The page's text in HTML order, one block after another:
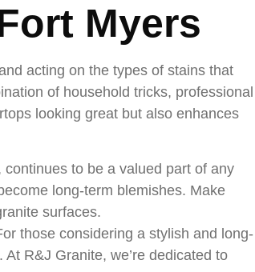
Myers
acting on the types of stains that
of household tricks, professional
looking great but also enhances
to be a valued part of any
long-term blemishes. Make
surfaces.
those considering a stylish and long-
. At R&J Granite, we’re dedicated to